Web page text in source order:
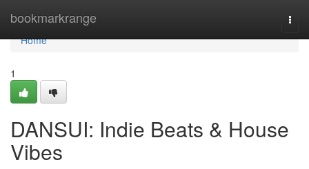
bookmarkrange
Home
Home
1
DANSUI: Indie Beats & House
Vibes